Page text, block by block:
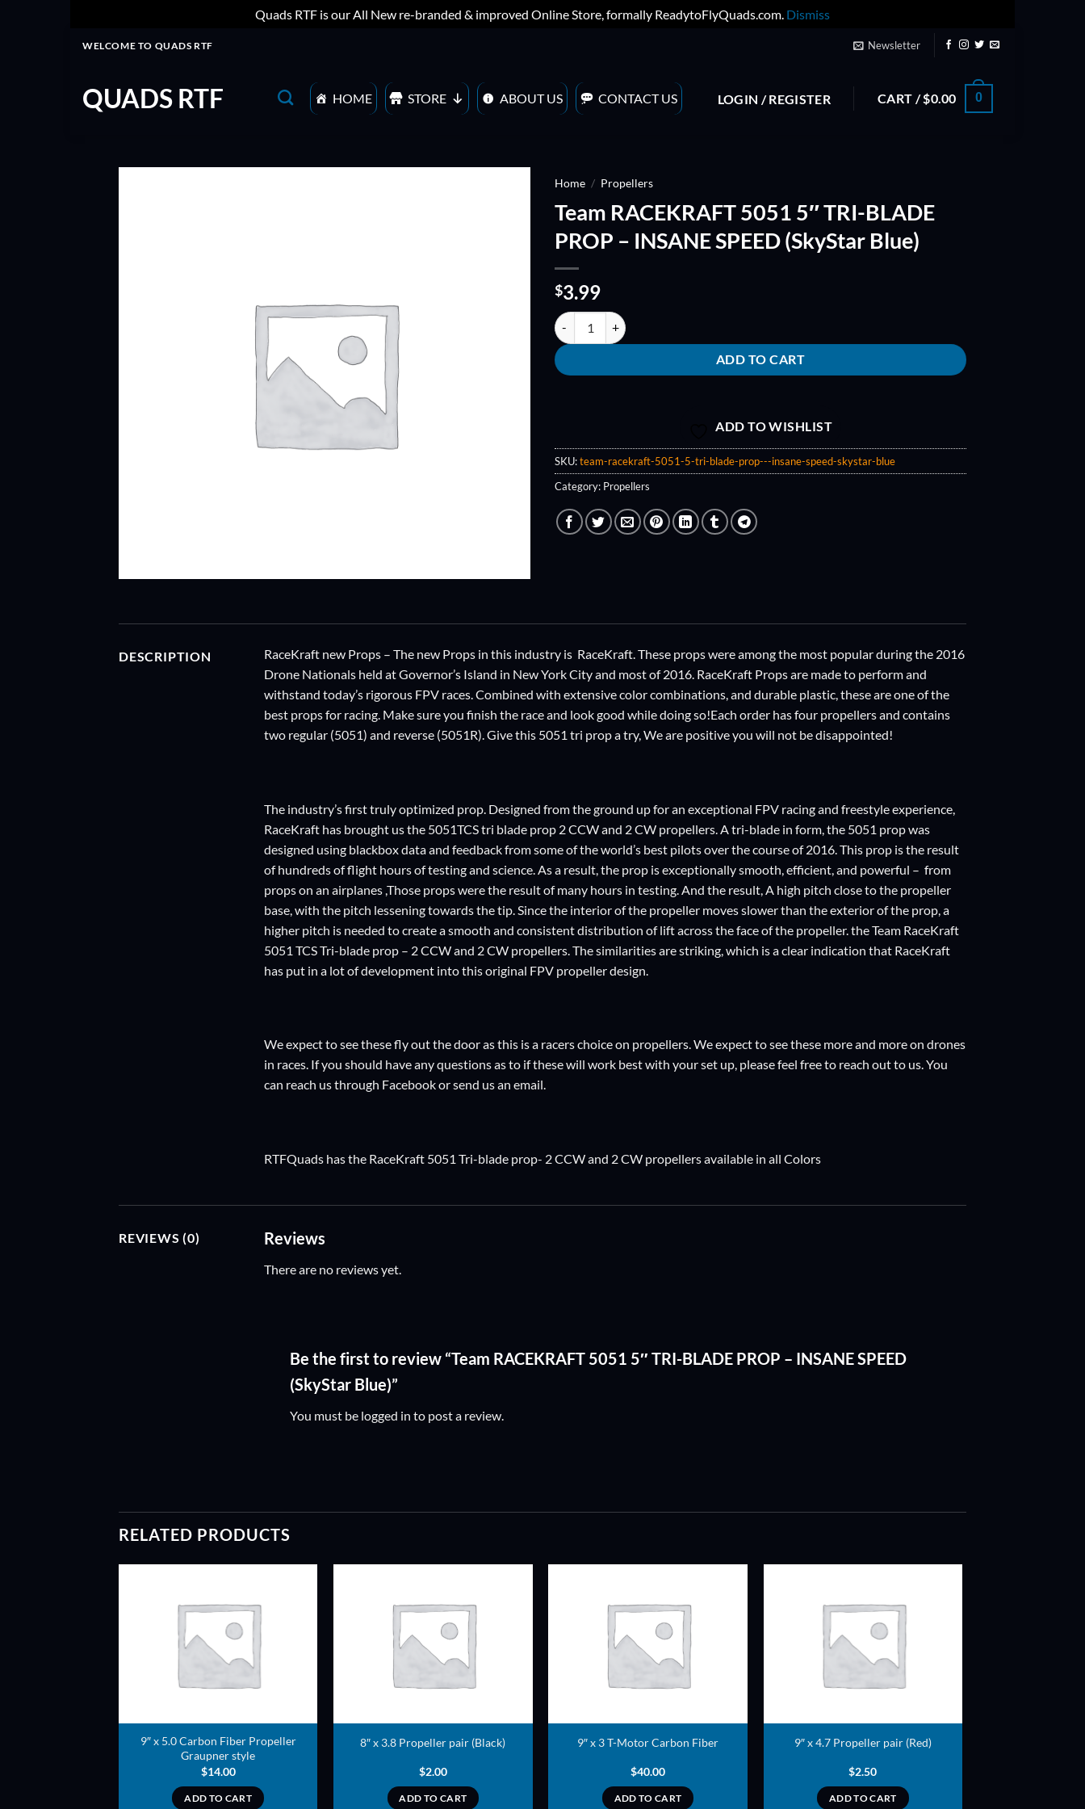
Quads RTF is our All New re-branded & improved Online Store, formally ReadytoFlyQuads.com. Dismiss
WELCOME TO QUADS RTF Newsletter
QUADS RTF HOME STORE ABOUT US CONTACT US LOGIN / REGISTER CART /$0.00 0
Home / Propellers
Team RACEKRAFT 5051 5″ TRI-BLADE
PROP – INSANE SPEED (SkyStar Blue)
$3.99
Team RACEKRAFT 5051 5" TRI-BLADE PROP - INSANE SPEED (SkyStar Blue) quantity
ADD TO CART
ADD TO WISHLIST
SKU:team-racekraft-5051-5-tri-blade-prop---insane-speed-skystar-blue
Category: Propellers
DESCRIPTION
RaceKraft new Props – The new Props in this industry is RaceKraft. These props were among the most popular during the 2016
Drone Nationals held at Governor’s Island in New York City and most of 2016. RaceKraft Props are made to perform and
withstand today’s rigorous FPV races. Combined with extensive color combinations, and durable plastic, these are one of the
best props for racing. Make sure you finish the race and look good while doing so!Each order has four propellers and contains
two regular (5051) and reverse (5051R). Give this 5051 tri prop a try, We are positive you will not be disappointed!
The industry’s first truly optimized prop. Designed from the ground up for an exceptional FPV racing and freestyle experience,
RaceKraft has brought us the 5051TCS tri blade prop 2 CCW and 2 CW propellers. A tri-blade in form, the 5051 prop was
designed using blackbox data and feedback from some of the world’s best pilots over the course of 2016. This prop is the result
of hundreds of flight hours of testing and science. As a result, the prop is exceptionally smooth, efficient, and powerful – from
props on an airplanes ,Those props were the result of many hours in testing. And the result, A high pitch close to the propeller
base, with the pitch lessening towards the tip. Since the interior of the propeller moves slower than the exterior of the prop, a
higher pitch is needed to create a smooth and consistent distribution of lift across the face of the propeller. the Team RaceKraft
5051 TCS Tri-blade prop – 2 CCW and 2 CW propellers. The similarities are striking, which is a clear indication that RaceKraft
has put in a lot of development into this original FPV propeller design.
We expect to see these fly out the door as this is a racers choice on propellers. We expect to see these more and more on drones
in races. If you should have any questions as to if these will work best with your set up, please feel free to reach out to us. You
can reach us through Facebook or send us an email.
RTFQuads has the RaceKraft 5051 Tri-blade prop- 2 CCW and 2 CW propellers available in all Colors
REVIEWS (0) Reviews
There are no reviews yet.
Be the first to review “Team RACEKRAFT 5051 5″ TRI-BLADE PROP – INSANE SPEED
(SkyStar Blue)”
You must be logged in to post a review.
RELATED PRODUCTS
9″ x 5.0 Carbon Fiber Propeller
Graupner style
$14.00
ADD TO CART
ADD TO
8″ x 3.8 Propeller pair (Black)
$2.00
ADD TO CART
ADD TO
9″ x 3 T-Motor Carbon Fiber
$40.00
ADD TO CART
9″ x 4.7 Propeller pair (Red)
$2.50
ADD TO CART